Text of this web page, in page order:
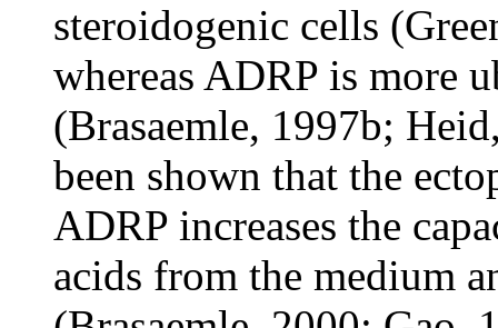
steroidogenic cells
whereas ADRP is more
(Brasaemle, 1997b;
been shown that the
ADRP increases the
acids from the medium